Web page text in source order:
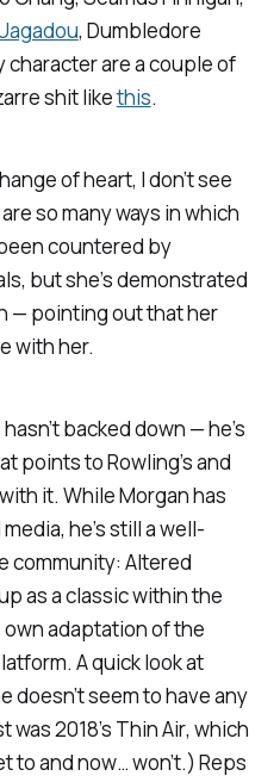
, Dumbledore
character are a couple of
shit likethis.
of heart, I don’t see
so many ways in which
countered by
but she’s demonstrated
— pointing out that her
with her.
backed down — he’s
points to Rowling’s and
it. While Morgan has
he’s still a well-
community: Altered
as a classic within the
adaptation of the
A quick look at
doesn’t seem to have any
2018’s Thin Air, which
to and now… won’t.) Reps